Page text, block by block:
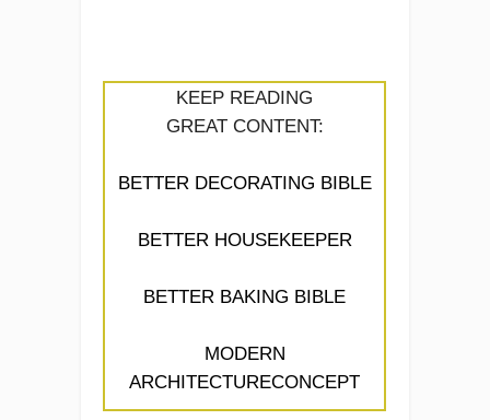
KEEP READING
GREAT CONTENT:
BETTER DECORATING BIBLE
BETTER HOUSEKEEPER
BETTER BAKING BIBLE
MODERN
ARCHITECTURECONCEPT